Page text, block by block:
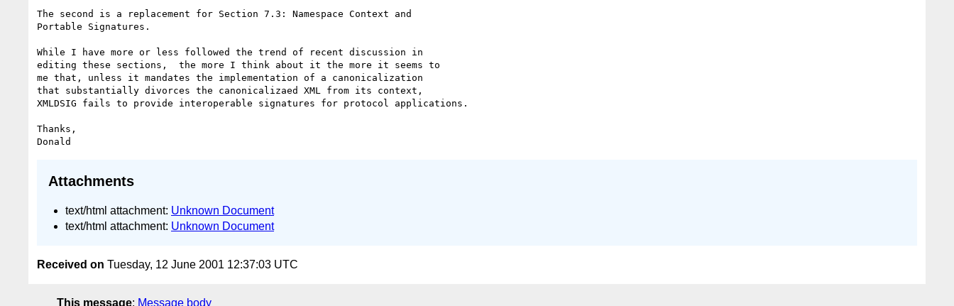
The second is a replacement for Section 7.3: Namespace Context and
Portable Signatures.
While I have more or less followed the trend of recent discussion in
editing these sections,  the more I think about it the more it seems to
me that, unless it mandates the implementation of a canonicalization
that substantially divorces the canonicalizaed XML from its context,
XMLDSIG fails to provide interoperable signatures for protocol applications.
Thanks,
Attachments
text/html attachment: Unknown Document
text/html attachment: Unknown Document
Received on Tuesday, 12 June 2001 12:37:03 UTC
This message: Message body